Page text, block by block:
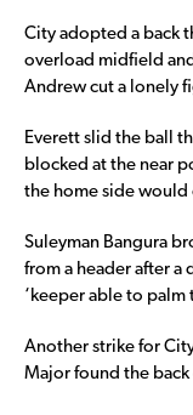
City adopted a back
overload midfield
Andrew cut a lonely
Everett slid the ball
blocked at the near
the home side would
Suleyman Bangura
from a header after a
‘keeper able to palm
Another strike for
Major found the